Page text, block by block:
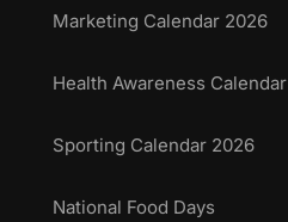
Marketing Calendar 2026
Health Awareness Calendar
Sporting Calendar 2026
National Food Days